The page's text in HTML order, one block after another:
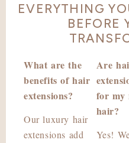
EVERYTHING
BEFORE
What are the
benefits of hair
extensions?
Our luxury hair
extensions add
Are
for my
hair?
Yes!